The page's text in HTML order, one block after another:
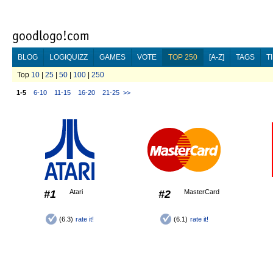
BLOG LOGIQUIZZ GAMES VOTE TOP 250 [A-Z] TAGS
Top 10 25 50 100 250
1-5 6-10 11-15 16-20 21-25 >>
#1 Atari
(6.3) rate it!
#2 MasterCard
(6.1) rate it!